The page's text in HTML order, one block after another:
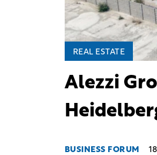
REAL ESTATE
Alezzi
BUSINESS FORUM